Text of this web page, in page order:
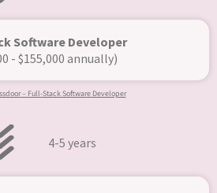
Software Developer
- $155,000 annually)​
– Full-Stack Software Developer
4-5 years